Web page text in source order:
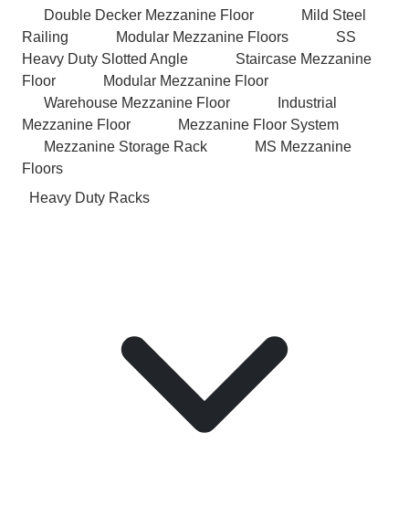
Double Decker Mezzanine Floor
Mild Steel
Railing
Modular Mezzanine Floors
SS
Heavy Duty Slotted Angle
Staircase Mezzanine
Floor
Modular Mezzanine Floor
Warehouse Mezzanine Floor
Industrial
Mezzanine Floor
Mezzanine Floor System
Mezzanine Storage Rack
MS Mezzanine
Floors
Heavy Duty Racks